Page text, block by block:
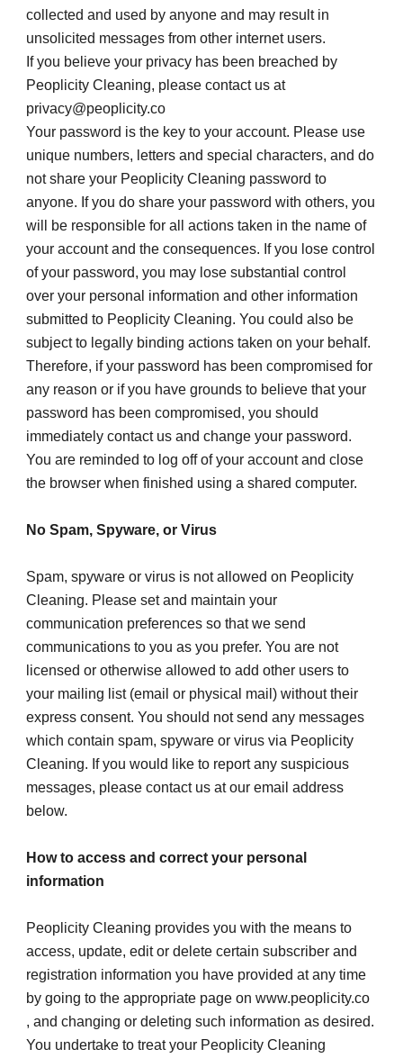
collected and used by anyone and may result in
unsolicited messages from other internet users.
If you believe your privacy has been breached by
Peoplicity Cleaning, please contact us at
privacy@peoplicity.co
Your password is the key to your account. Please use
unique numbers, letters and special characters, and do
not share your Peoplicity Cleaning password to
anyone. If you do share your password with others, you
will be responsible for all actions taken in the name of
your account and the consequences. If you lose control
of your password, you may lose substantial control
over your personal information and other information
submitted to Peoplicity Cleaning. You could also be
subject to legally binding actions taken on your behalf.
Therefore, if your password has been compromised for
any reason or if you have grounds to believe that your
password has been compromised, you should
immediately contact us and change your password.
You are reminded to log off of your account and close
the browser when finished using a shared computer.
No Spam, Spyware, or Virus
Spam, spyware or virus is not allowed on Peoplicity
Cleaning. Please set and maintain your
communication preferences so that we send
communications to you as you prefer. You are not
licensed or otherwise allowed to add other users to
your mailing list (email or physical mail) without their
express consent. You should not send any messages
which contain spam, spyware or virus via Peoplicity
Cleaning. If you would like to report any suspicious
messages, please contact us at our email address
below.
How to access and correct your personal
information
Peoplicity Cleaning provides you with the means to
access, update, edit or delete certain subscriber and
registration information you have provided at any time
by going to the appropriate page on www.peoplicity.co
, and changing or deleting such information as desired.
You undertake to treat your Peoplicity Cleaning